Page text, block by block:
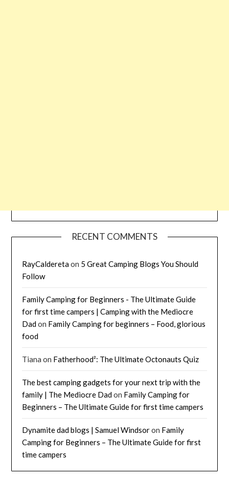
RECENT COMMENTS
RayCalderetaon 5 Great Camping Blogs You Should
Follow
Family Camping for Beginners - The Ultimate Guide
for first time campers | Camping with the Mediocre
Dadon Family Camping for beginners – Food, glorious
food
Tiana on Fatherhood²: The Ultimate Octonauts Quiz
The best camping gadgets for your next trip with the
family | The Mediocre Dadon Family Camping for
Beginners – The Ultimate Guide for first time campers
Dynamite dad blogs | Samuel Windsoron Family
Camping for Beginners – The Ultimate Guide for first
time campers